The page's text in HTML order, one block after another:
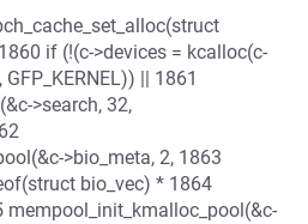
if (!(c->devices = kcalloc(c-
|| 1861
>search, 32,
>bio_meta, 2, 1863
bio_vec) * 1864
mempool_init_kmalloc_pool(&c-